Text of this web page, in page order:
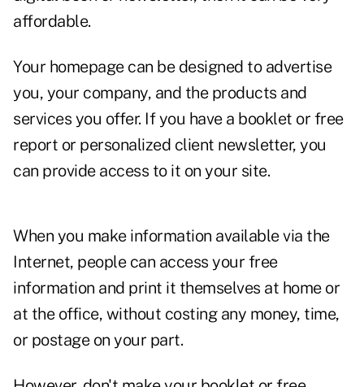
affordable.
Your homepage can be designed to advertise
you, your company, and the products and
services you offer. If you have a booklet or free
report or personalized client newsletter, you
can provide access to it on your site.
When you make information available via the
Internet, people can access your free
information and print it themselves at home or
at the office, without costing any money, time,
or postage on your part.